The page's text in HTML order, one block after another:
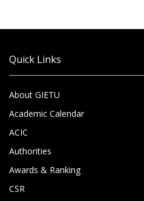
Quick Links
About GIETU
Academic Calendar
ACIC
Authorities
Awards & Ranking
CSR